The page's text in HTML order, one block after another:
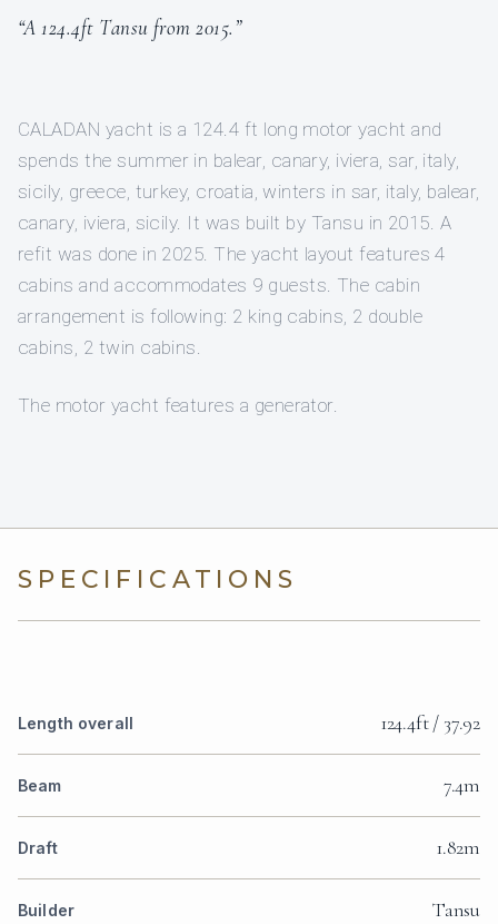
“A 124.4ft Tansu from 2015.”
CALADAN yacht is a 124.4 ft long motor yacht and
spends the summer in balear, canary, iviera, sar, italy,
sicily, greece, turkey, croatia, winters in sar, italy, balear,
canary, iviera, sicily. It was built by Tansu in 2015. A
refit was done in 2025. The yacht layout features 4
cabins and accommodates 9 guests. The cabin
arrangement is following: 2 king cabins, 2 double
cabins, 2 twin cabins.
The motor yacht features a generator.
SPECIFICATIONS
Length overall 124.4ft / 37.92
Beam 7.4m
Draft 1.82m
Builder Tansu